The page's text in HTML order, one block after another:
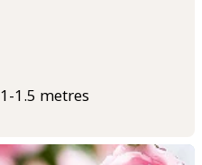
1-1.5 metres